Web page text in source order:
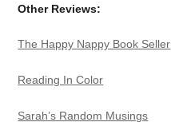
Other Reviews:
The Happy Nappy Book Seller
Reading In Color
Sarah’s Random Musings